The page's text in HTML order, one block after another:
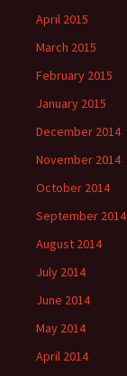
April 2015
March 2015
February 2015
January 2015
December 2014
November 2014
October 2014
September 2014
August 2014
July 2014
June 2014
May 2014
April 2014